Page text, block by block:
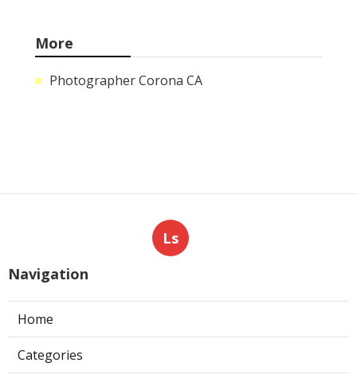
More
Photographer Corona CA
Ls
Navigation
Home
Categories